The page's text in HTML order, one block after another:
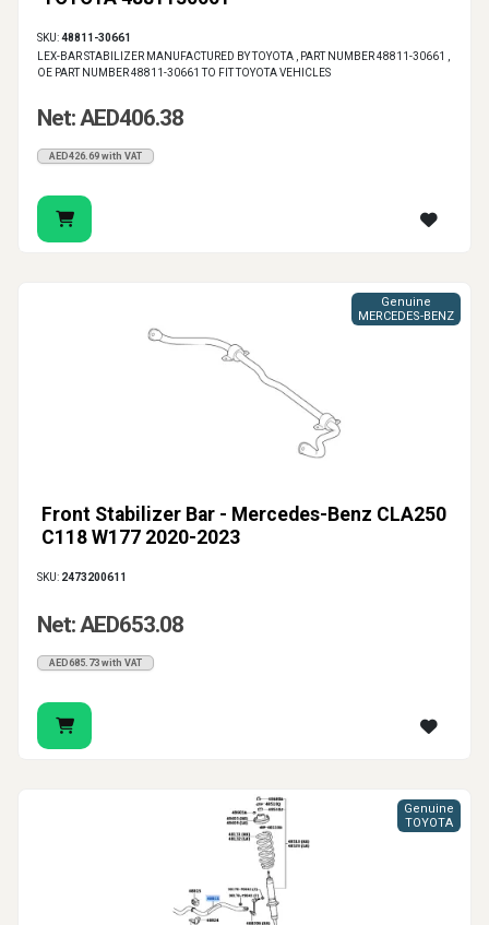
SKU:48811-30661
LEX-BAR STABILIZER MANUFACTURED BY TOYOTA , PART NUMBER 48811-30661 ,
OE PART NUMBER 48811-30661 TO FIT TOYOTA VEHICLES
Net: AED406.38
AED426.69 with VAT
Front Stabilizer Bar - Mercedes-Benz CLA250
C118 W177 2020-2023
Genuine
MERCEDES-BENZ
SKU: 2473200611
Net: AED653.08
AED685.73 with VAT
Genuine
TOYOTA